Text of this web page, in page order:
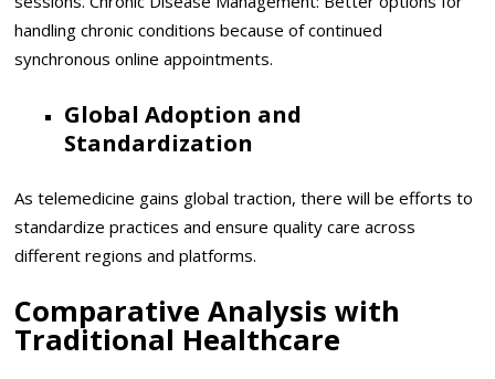
handling chronic conditions because of continued
synchronous online appointments.
Global Adoption and
Standardization
As telemedicine gains global traction, there will be efforts to
standardize practices and ensure quality care across
different regions and platforms.
Comparative Analysis with
Traditional Healthcare